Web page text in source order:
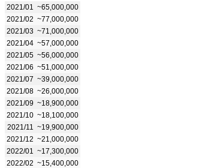
2021/01
~65,000,000
2021/02 ~77,000,000
2021/03 ~71,000,000
2021/04 ~57,000,000
2021/05 ~56,000,000
2021/06 ~51,000,000
2021/07 ~39,000,000
2021/08 ~26,000,000
2021/09 ~18,900,000
2021/10 ~18,100,000
2021/11
~19,900,000
2021/12 ~21,000,000
2022/01
~17,300,000
2022/02 ~15,400,000